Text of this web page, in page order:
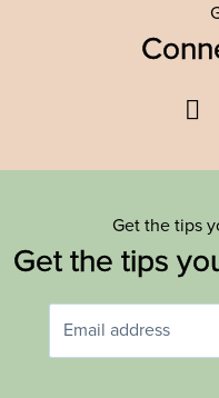
Get the tips
Get the tips